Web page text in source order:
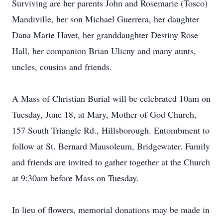
Surviving are her parents John and Rosemarie (Tosco)
Mandiville, her son Michael Guerrera, her daughter
Dana Marie Havet, her granddaughter Destiny Rose
Hall, her companion Brian Ulicny and many aunts,
uncles, cousins and friends.
A Mass of Christian Burial will be celebrated 10am on
Tuesday, June 18, at Mary, Mother of God Church,
157 South Triangle Rd., Hillsborough. Entombment to
follow at St. Bernard Mausoleum, Bridgewater. Family
and friends are invited to gather together at the Church
at 9:30am before Mass on Tuesday.
In lieu of flowers, memorial donations may be made in